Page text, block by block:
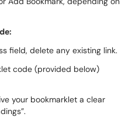
field, delete any existing link.
code (provided below)
your bookmarklet a clear